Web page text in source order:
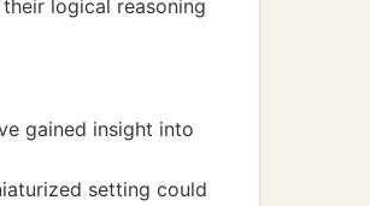
logical reasoning
gained insight into
setting could